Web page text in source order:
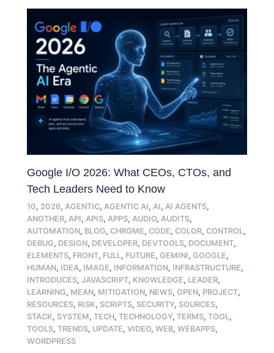
Google I/O 2026: What CEOs, CTOs, and
Tech Leaders Need to Know
10, 2026,AGENTIC,AGENTIC AI,AI,AI AGENTS,
ANOTHER,API,APIS,APPS,AUDIO,AUDITS,
AUTOMATION, BLOG,CHROME,CODE,COLOR,CONTROL,
DEBUG, DESIGN, DEVELOPER, DEVTOOLS, DOCUMENT,
ELEMENTS, FRONT, FULL, FUTURE,GEMINI,GOOGLE,
HUMAN, IDEA, IMAGE, INFORMATION, INFRASTRUCTURE,
INTRODUCES,JAVASCRIPT, KNOWLEDGE, LEADER,
LEARNING, MEAN, MITIGATION, NEWS,OPEN, PROJECT,
RESOURCES, RISK, SCRIPTS, SECURITY, SOURCES,
STACK, SYSTEM,TECH,TECHNOLOGY,TERMS,TOOL,
TOOLS,TRENDS, UPDATE,VIDEO,WEB,WEBAPPS,
WORDPRESS